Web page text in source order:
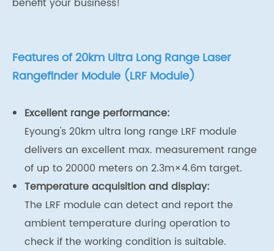
Features of 20km Ultra Long Range Laser
Rangefinder Module (LRF Module)
Excellent range performance:
Eyoung's 20km ultra long range LRF module
delivers an excellent max. measurement range
of up to 20000 meters on 2.3m×4.6m target.
Temperature acquisition and display:
The LRF module can detect and report the
ambient temperature during operation to
check if the working condition is suitable.